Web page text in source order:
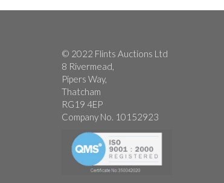
© 2022 Flints Auctions Ltd
8 Rivermead,
Pipers Way,
Thatcham
RG19 4EP
Company No. 10152923